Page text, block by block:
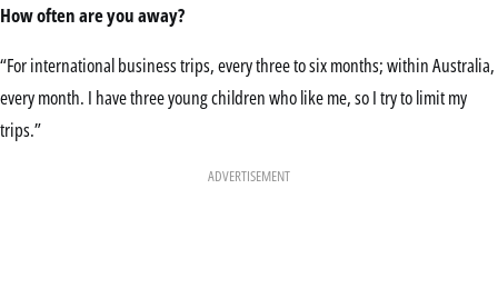
How often are you away?
“For international business trips, every three to six months; within Australia,
every month. I have three young children who like me, so I try to limit my
trips.”
ADVERTISEMENT